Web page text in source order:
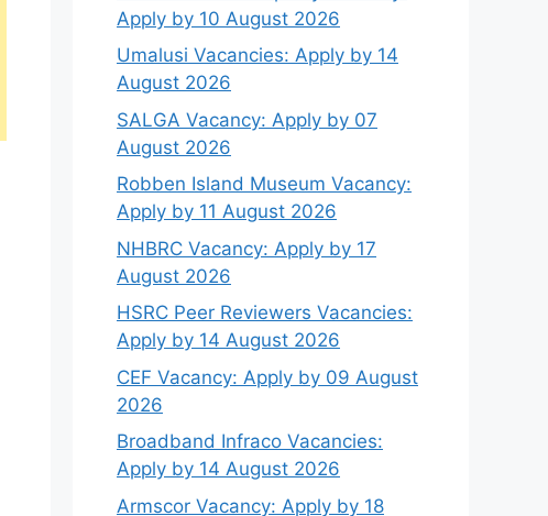
Apply by 10 August 2026
Umalusi Vacancies: Apply by 14
August 2026
SALGA Vacancy: Apply by 07
August 2026
Robben Island Museum Vacancy:
Apply by 11 August 2026
NHBRC Vacancy: Apply by 17
August 2026
HSRC Peer Reviewers Vacancies:
Apply by 14 August 2026
CEF Vacancy: Apply by 09 August
2026
Broadband Infraco Vacancies:
Apply by 14 August 2026
Armscor Vacancy: Apply by 18